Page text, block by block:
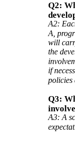
Q2:
A2:
A,
will
the
if
policies
Q3:
A3: A